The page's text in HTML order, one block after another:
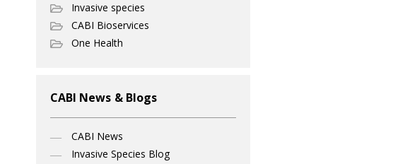
Invasive species
CABI Bioservices
One Health
CABI News & Blogs
CABI News
Invasive Species Blog